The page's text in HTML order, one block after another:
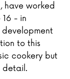
have worked
- in
development
to this
cookery but
detail.